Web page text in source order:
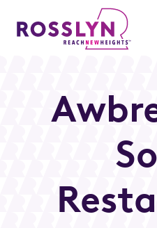
Skip to Main Content